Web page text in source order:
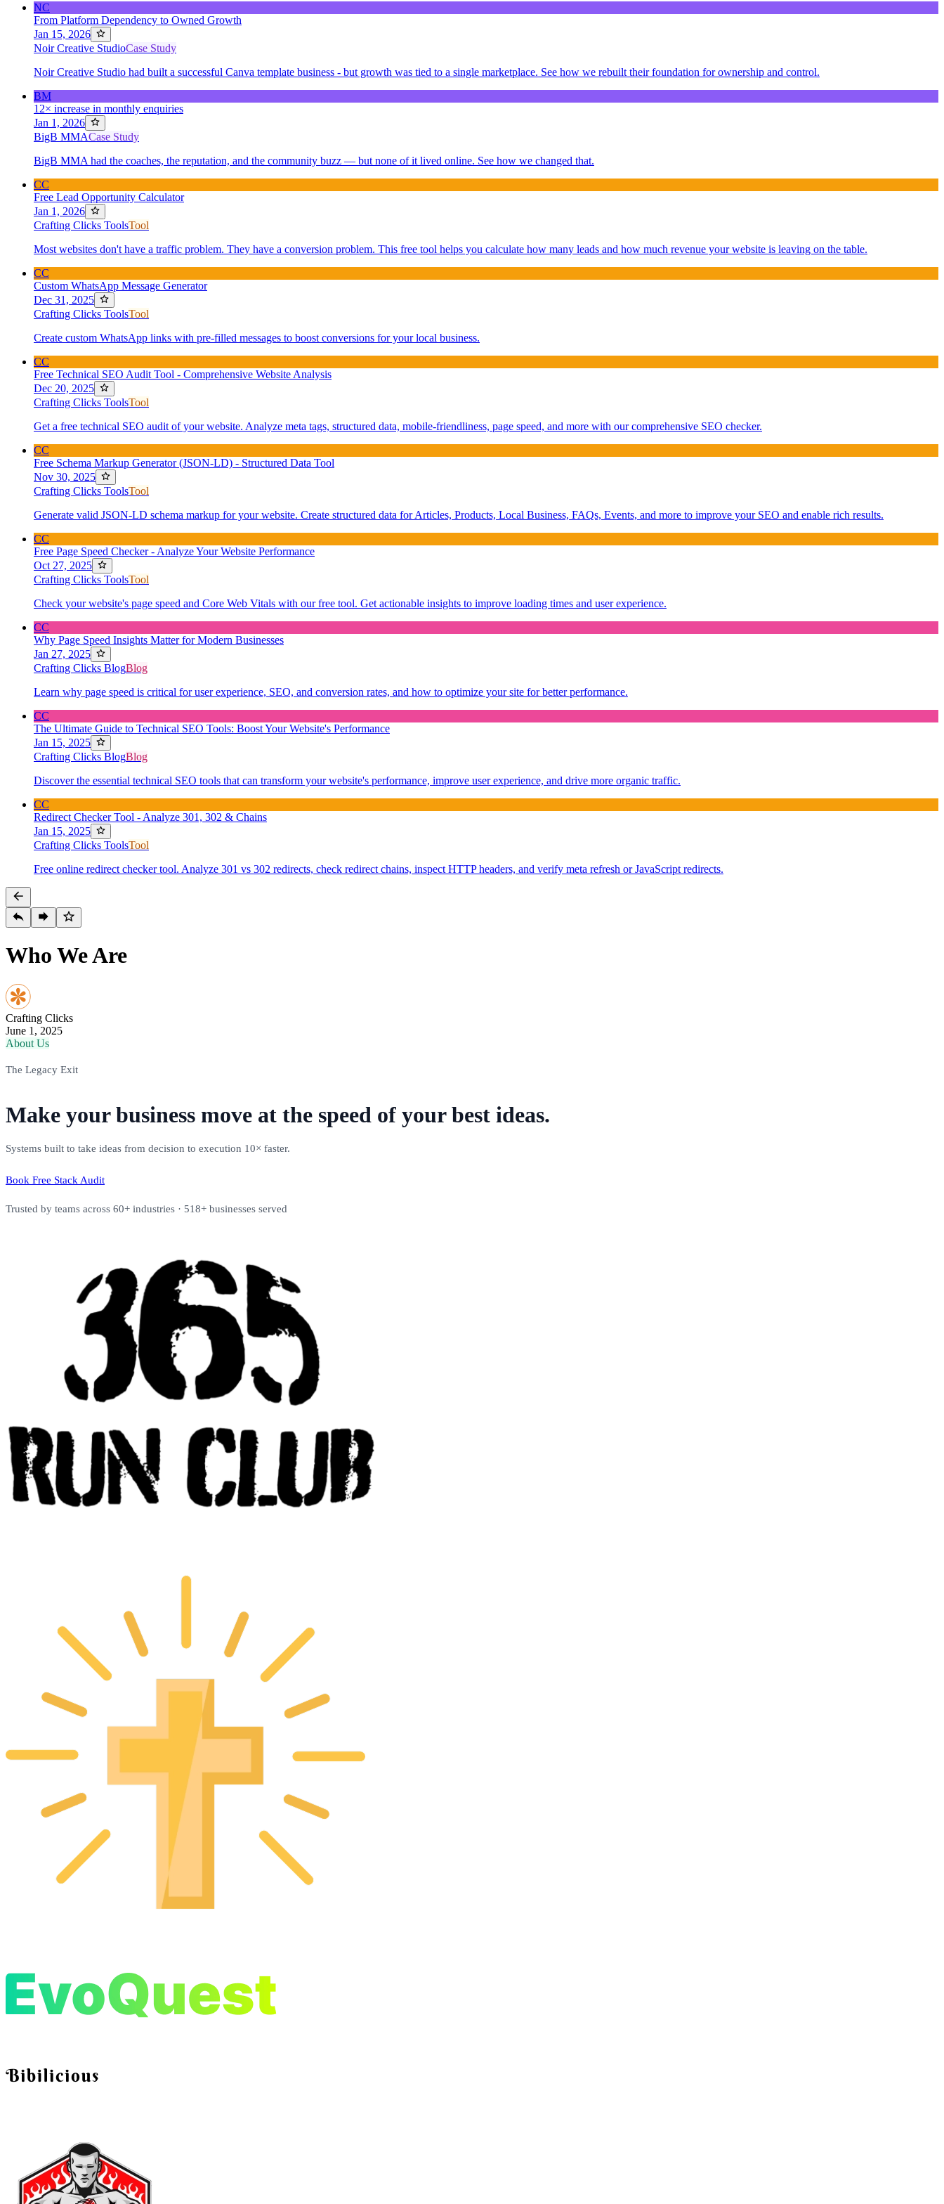
NC
From Platform Dependency to Owned Growth
Jan 15, 2026
Noir Creative StudioCase Study
Noir Creative Studio had built a successful Canva template business - but growth was tied to a single marketplace. See how we rebuilt their foundation for ownership and control.
BM
12× increase in monthly enquiries
Jan 1, 2026
BigB MMACase Study
BigB MMA had the coaches, the reputation, and the community buzz — but none of it lived online. See how we changed that.
CC
Free Lead Opportunity Calculator
Jan 1, 2026
Crafting Clicks ToolsTool
Most websites don't have a traffic problem. They have a conversion problem. This free tool helps you calculate how many leads and how much revenue your website is leaving on the table.
CC
Custom WhatsApp Message Generator
Dec 31, 2025
Crafting Clicks ToolsTool
Create custom WhatsApp links with pre-filled messages to boost conversions for your local business.
CC
Free Technical SEO Audit Tool - Comprehensive Website Analysis
Dec 20, 2025
Crafting Clicks ToolsTool
Get a free technical SEO audit of your website. Analyze meta tags, structured data, mobile-friendliness, page speed, and more with our comprehensive SEO checker.
CC
Free Schema Markup Generator (JSON-LD) - Structured Data Tool
Nov 30, 2025
Crafting Clicks ToolsTool
Generate valid JSON-LD schema markup for your website. Create structured data for Articles, Products, Local Business, FAQs, Events, and more to improve your SEO and enable rich results.
CC
Free Page Speed Checker - Analyze Your Website Performance
Oct 27, 2025
Crafting Clicks ToolsTool
Check your website's page speed and Core Web Vitals with our free tool. Get actionable insights to improve loading times and user experience.
CC
Why Page Speed Insights Matter for Modern Businesses
Jan 27, 2025
Crafting Clicks BlogBlog
Learn why page speed is critical for user experience, SEO, and conversion rates, and how to optimize your site for better performance.
CC
The Ultimate Guide to Technical SEO Tools: Boost Your Website's Performance
Jan 15, 2025
Crafting Clicks BlogBlog
Discover the essential technical SEO tools that can transform your website's performance, improve user experience, and drive more organic traffic.
CC
Redirect Checker Tool - Analyze 301, 302 & Chains
Jan 15, 2025
Crafting Clicks ToolsTool
Free online redirect checker tool. Analyze 301 vs 302 redirects, check redirect chains, inspect HTTP headers, and verify meta refresh or JavaScript redirects.
Who We Are
Crafting Clicks
June 1, 2025
About Us
The Legacy Exit
Make your business move at the speed of your best ideas.
Systems built to take ideas from decision to execution 10× faster.
Book Free Stack Audit
Trusted by teams across 60+ industries · 518+ businesses served